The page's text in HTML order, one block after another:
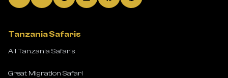
Tanzania Safaris
All Tanzania Safaris
Great Migration Safari